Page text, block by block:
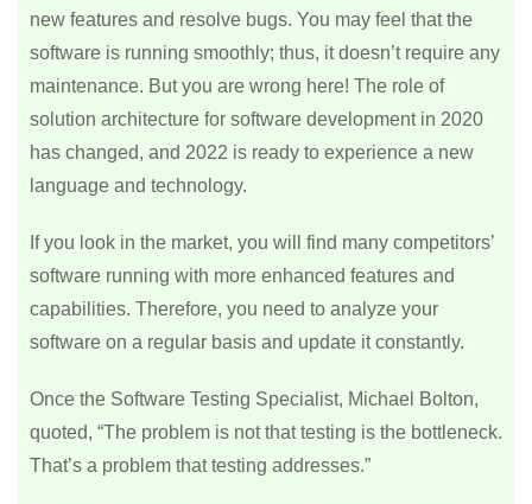
new features and resolve bugs. You may feel that the
software is running smoothly; thus, it doesn’t require any
maintenance. But you are wrong here! The role of
solution architecture for software development in 2020
has changed, and 2022 is ready to experience a new
language and technology.
If you look in the market, you will find many competitors’
software running with more enhanced features and
capabilities. Therefore, you need to analyze your
software on a regular basis and update it constantly.
Once the Software Testing Specialist, Michael Bolton,
quoted, “The problem is not that testing is the bottleneck.
That’s a problem that testing addresses.”